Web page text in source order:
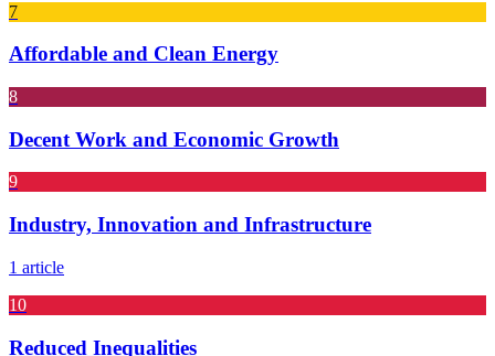
7
Affordable and Clean Energy
8
Decent Work and Economic Growth
9
Industry, Innovation and Infrastructure
1 article
10
Reduced Inequalities